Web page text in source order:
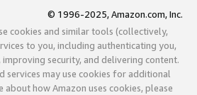
© 1996-2025, Amazon.com, Inc.
cookies and similar tools (collectively,
to you, including authenticating you,
security, and delivering content.
services may use cookies for additional
about how Amazon uses cookies, please